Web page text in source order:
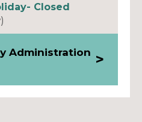
Closed
Administration